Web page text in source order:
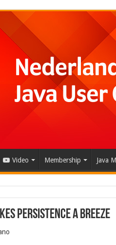
Video Membership Java
Persistence a Breeze